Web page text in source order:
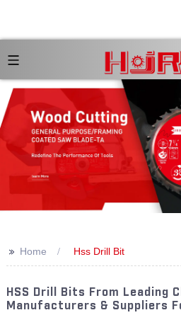
>> Home Hss Drill Bit
HSS Drill Bits From Leading
Manufacturers & Suppliers